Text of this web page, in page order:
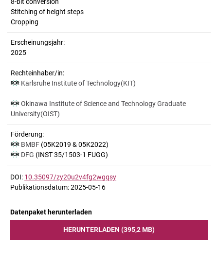
Stitching of height steps
Cropping
Erscheinungsjahr:
2025
Rechteinhaber/in:
Karlsruhe Institute of Technology(KIT)
Okinawa Institute of Science and Technology Graduate
University(OIST)
Förderung:
BMBF (05K2019 & 05K2022)
DFG (INST 35/1503-1 FUGG)
DOI: 10.35097/zy20u2v4fg2wgqsy
Publikationsdatum: 2025-05-16
Datenpaket herunterladen
HERUNTERLADEN (395,2 MB)